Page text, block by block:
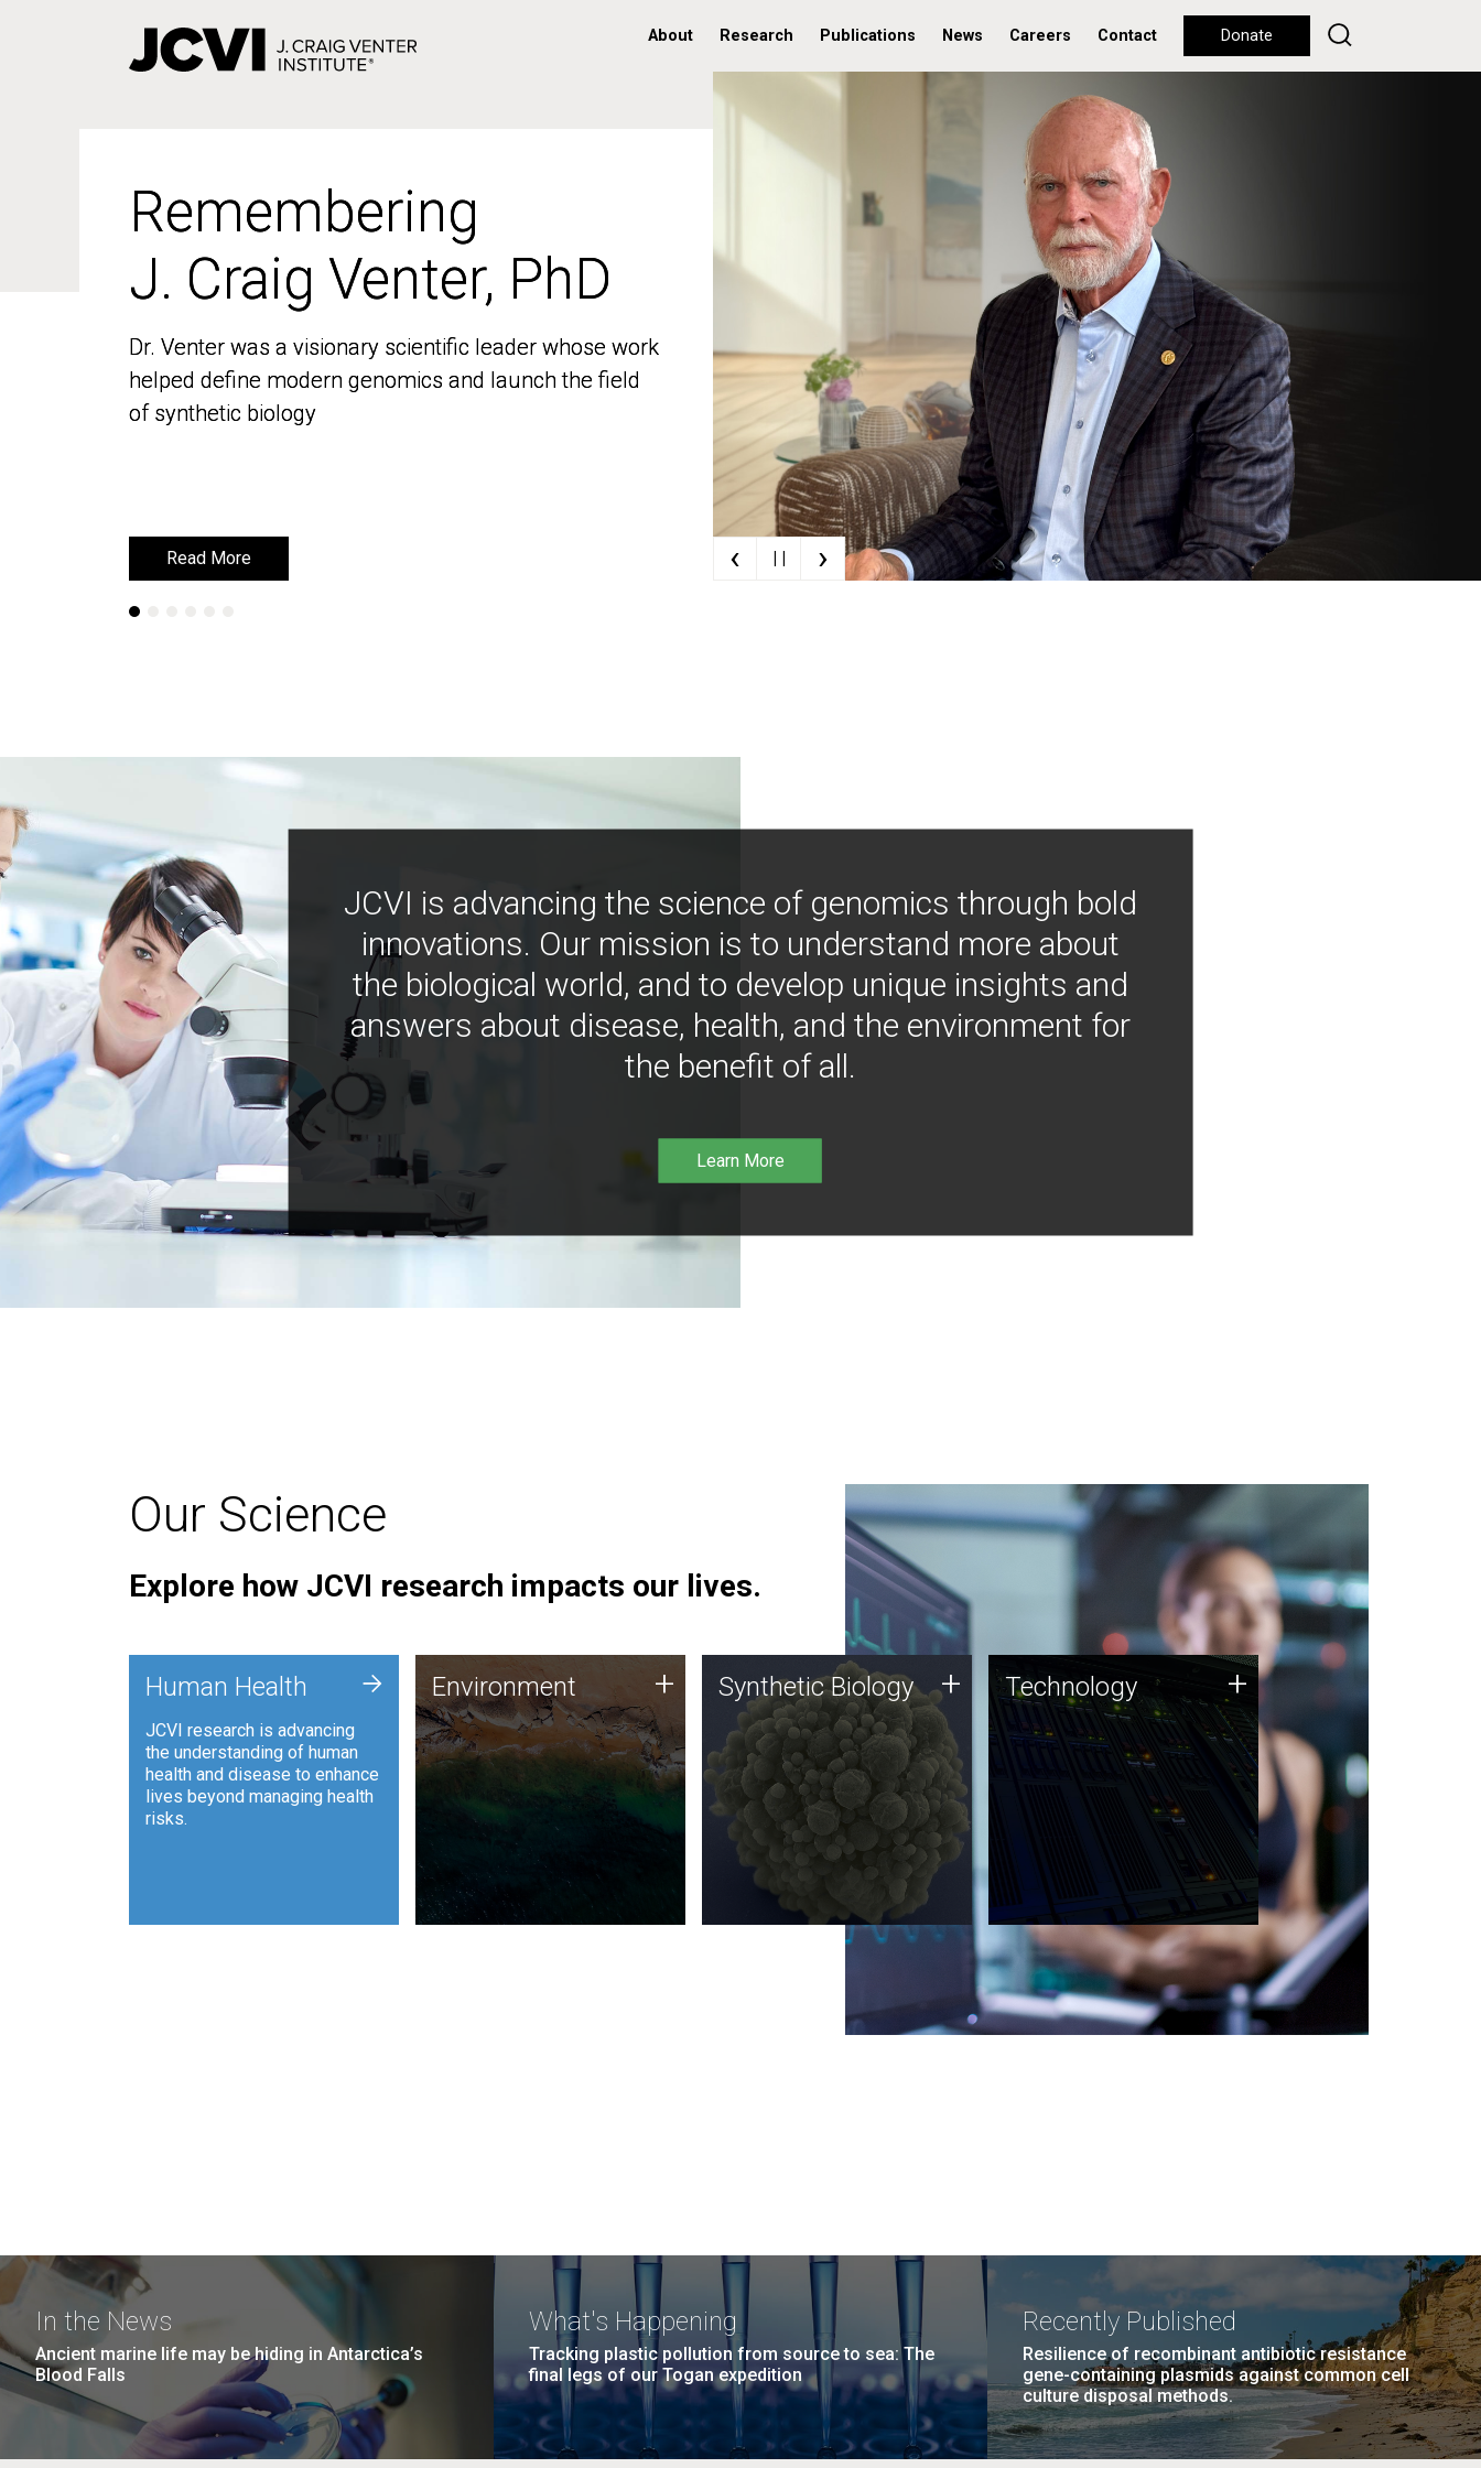
About Research Publications News Careers Contact Donate
Remembering
J. Craig Venter, PhD
Dr. Venter was a visionary scientific leader whose work
helped define modern genomics and launch the field
of synthetic biology
Read More
Remembering
J. Craig Venter, PhD
Dr. Venter was a visionary scientific leader whose work
helped define modern genomics and launch the field
of synthetic biology
Read More ‹ | | ›
JCVI is advancing the science of genomics through bold
innovations. Our mission is to understand more about
the biological world, and to develop unique insights and
answers about disease, health, and the environment for
the benefit of all.
Learn More
Our Science
Explore how JCVI research impacts our lives.
Human Health
JCVI research is advancing
the understanding of human
health and disease to enhance
lives beyond managing health
risks.
+ Environment
JCVI is using DNA sequencing
and analysis along with
synthetic biology techniques
to harness microbes for uses
such as plastic degradation
and sustainable agriculture.
Environment + Synthetic Biology
Synthetic genomics holds
great promise for the future,
and the JCVI team is at the
forefront of discoveries and
important public dialogue.
Synthetic Biology + Technology
JCVI was built on a foundation
of technology strengths and
this tradition continues today.
Technology +
In the News
Ancient marine life may be hiding in Antarctica’s
Blood Falls
What's Happening
Tracking plastic pollution from source to sea: The
final legs of our Togan expedition
Recently Published
Resilience of recombinant antibiotic resistance
gene-containing plasmids against common cell
culture disposal methods.